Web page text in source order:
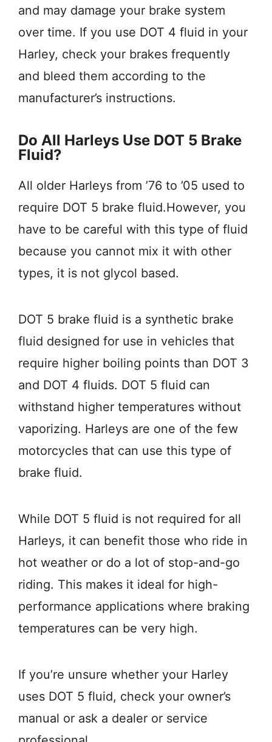
and may damage your brake system
over time. If you use DOT 4 fluid in your
Harley, check your brakes frequently
and bleed them according to the
manufacturer’s instructions.
Do All Harleys Use DOT 5 Brake
Fluid?
All older Harleys from ’76 to ’05 used to
require DOT 5 brake fluid.However, you
have to be careful with this type of fluid
because you cannot mix it with other
types, it is not glycol based.
DOT 5 brake fluid is a synthetic brake
fluid designed for use in vehicles that
require higher boiling points than DOT 3
and DOT 4 fluids. DOT 5 fluid can
withstand higher temperatures without
vaporizing. Harleys are one of the few
motorcycles that can use this type of
brake fluid.
While DOT 5 fluid is not required for all
Harleys, it can benefit those who ride in
hot weather or do a lot of stop-and-go
riding. This makes it ideal for high-
performance applications where braking
temperatures can be very high.
If you’re unsure whether your Harley
uses DOT 5 fluid, check your owner’s
manual or ask a dealer or service